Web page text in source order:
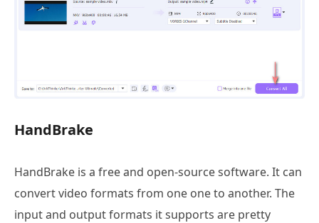
HandBrake
HandBrake is a free and open-source software. It can
convert video formats from one one to another. The
input and output formats it supports are pretty